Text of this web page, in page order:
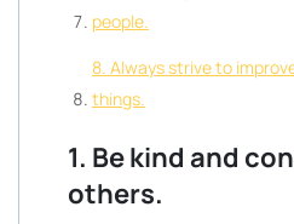
people.
8. Always strive to
things.
1. Be kind and
others.